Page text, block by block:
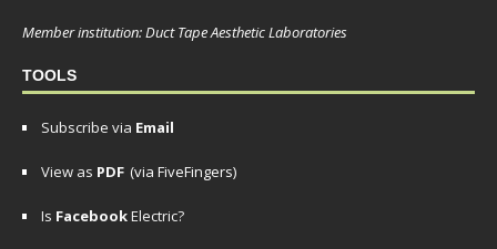
Member institution: Duct Tape Aesthetic Laboratories
TOOLS
Subscribe via Email
View as PDF (via FiveFingers)
Is FacebookElectric?